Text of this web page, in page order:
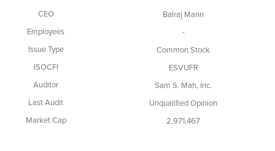
CEO
Balraj Mann
Employees
-
Issue Type
Common Stock
ISOCFI
ESVUFR
Auditor
Sam S. Mah, Inc.
Last Audit
Unqualified Opinion
Market Cap
2,971,467